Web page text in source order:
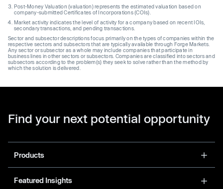
Post-Money Valuation (valuation) represents the estimated valuation based on
company-submitted Certificates of Incorporations (COIs).
Market activity indicates the level of activity for a company based on recent IOIs,
secondary transactions, and pending transactions.
Sector and subsector descriptions focus primarily on the types of companies within the
respective sectors and subsectors that are typically available through Forge Markets.
Any sector or subsector as a whole may include companies that participate in
business lines in other sectors or subsectors. Companies are classified into sectors and
subsectors according to the problem(s) they seek to solve rather than the method by
which the solution is delivered.
Find your next potential opportunity
Products
Featured Insights